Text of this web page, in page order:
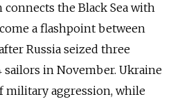
connects the Black Sea with
a flashpoint between
Russia seized three
sailors in November. Ukraine
military aggression, while